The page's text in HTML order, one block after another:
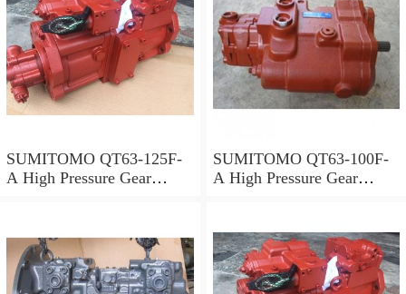
SUMITOMO QT63-125F-
A High Pressure Gear
SUMITOMO QT63-100F-
A High Pressure Gear